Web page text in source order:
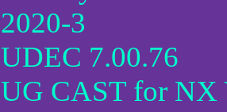
2020-3
UDEC 7.00.76
UG CAST for NX